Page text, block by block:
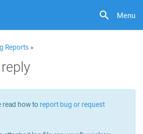
Menu
Reports »
read how to report bug or request